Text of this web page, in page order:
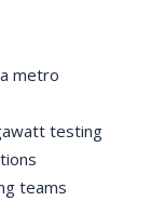
metro
testing
teams